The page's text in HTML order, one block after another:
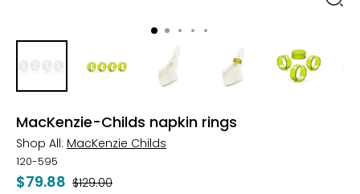
MacKenzie-Childs napkin rings
Shop All: MacKenzie Childs
120-595
$79.88 Was
$129.00